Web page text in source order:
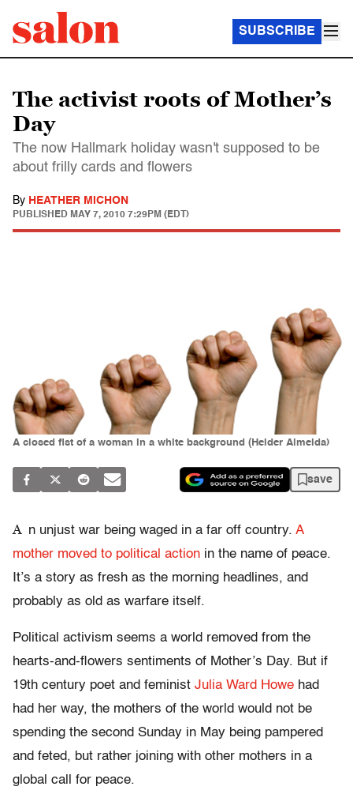
SUBSCRIBE
The activist roots of Mother’s
Day
The now Hallmark holiday wasn't supposed to be
about frilly cards and flowers
By HEATHER MICHON
PUBLISHED MAY 7, 2010 7:29PM (EDT)
A closed fist of a woman in a white background (Helder Almeida)
save
A n unjust war being waged in a far off country. A
mother moved to political action in the name of peace.
It’s a story as fresh as the morning headlines, and
probably as old as warfare itself.
Political activism seems a world removed from the
hearts-and-flowers sentiments of Mother’s Day. But if
19th century poet and feminist Julia Ward Howe had
had her way, the mothers of the world would not be
spending the second Sunday in May being pampered
and feted, but rather joining with other mothers in a
global call for peace.